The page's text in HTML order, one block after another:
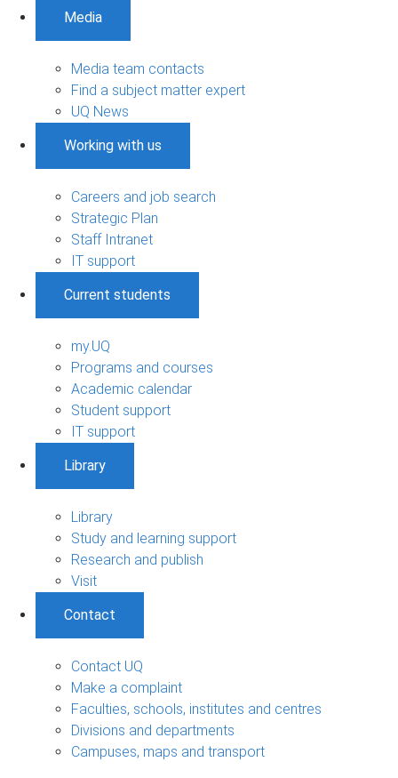
Media
Media team contacts
Find a subject matter expert
UQ News
Working with us
Careers and job search
Strategic Plan
Staff Intranet
IT support
Current students
my.UQ
Programs and courses
Academic calendar
Student support
IT support
Library
Library
Study and learning support
Research and publish
Visit
Contact
Contact UQ
Make a complaint
Faculties, schools, institutes and centres
Divisions and departments
Campuses, maps and transport